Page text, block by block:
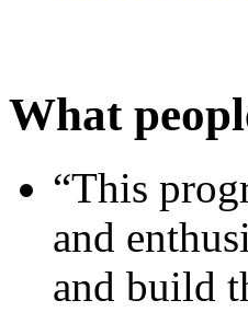
What
“This
and
and build